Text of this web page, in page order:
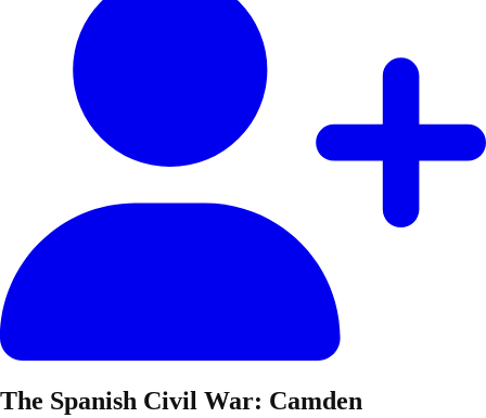
The Spanish Civil War: Camden